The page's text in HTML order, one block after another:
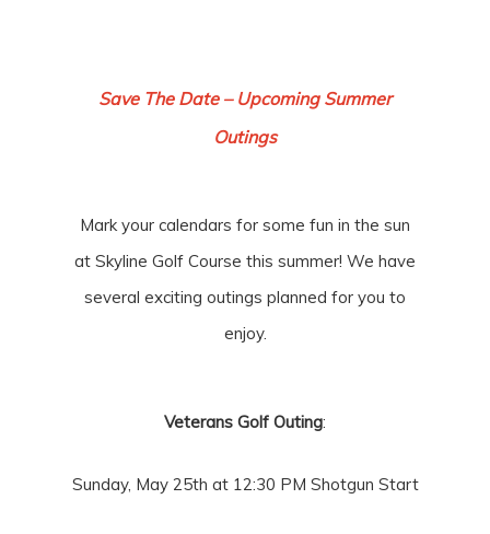
Save The Date – Upcoming Summer
Outings
Mark your calendars for some fun in the sun
at Skyline Golf Course this summer! We have
several exciting outings planned for you to
enjoy.
Veterans Golf Outing:
Sunday, May 25th at 12:30 PM Shotgun Start